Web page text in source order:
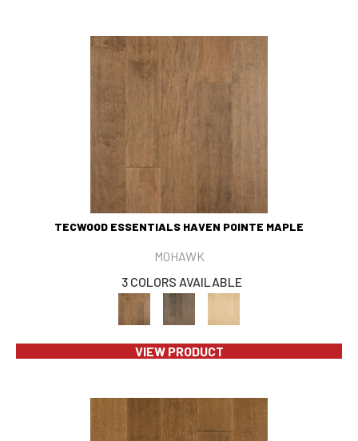
TECWOOD ESSENTIALS HAVEN POINTE MAPLE
MOHAWK
3 COLORS AVAILABLE
VIEW PRODUCT